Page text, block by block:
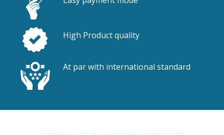
High Product quality
At par with international standard